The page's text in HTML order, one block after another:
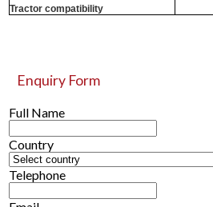
Tractor compatibility
Enquiry Form
Full Name
Country
Telephone